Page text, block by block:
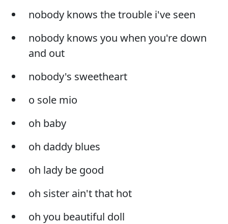
nobody knows the trouble i've seen
nobody knows you when you're down
and out
nobody's sweetheart
o sole mio
oh baby
oh daddy blues
oh lady be good
oh sister ain't that hot
oh you beautiful doll